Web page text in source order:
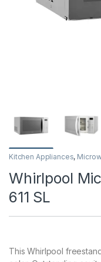
Kitchen Appliances,
Whirlpool
611 SL
This Whirlpool